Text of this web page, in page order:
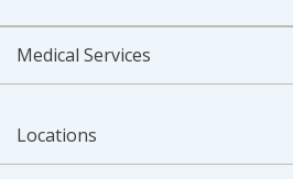
Medical Services
Locations